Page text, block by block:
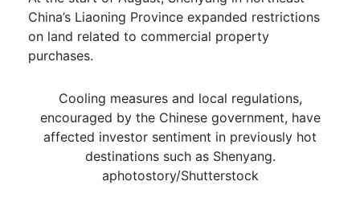
China’s Liaoning Province expanded restrictions
on land related to commercial property
purchases.
Cooling measures and local regulations,
encouraged by the Chinese government, have
affected investor sentiment in previously hot
destinations such as Shenyang.
aphotostory/Shutterstock